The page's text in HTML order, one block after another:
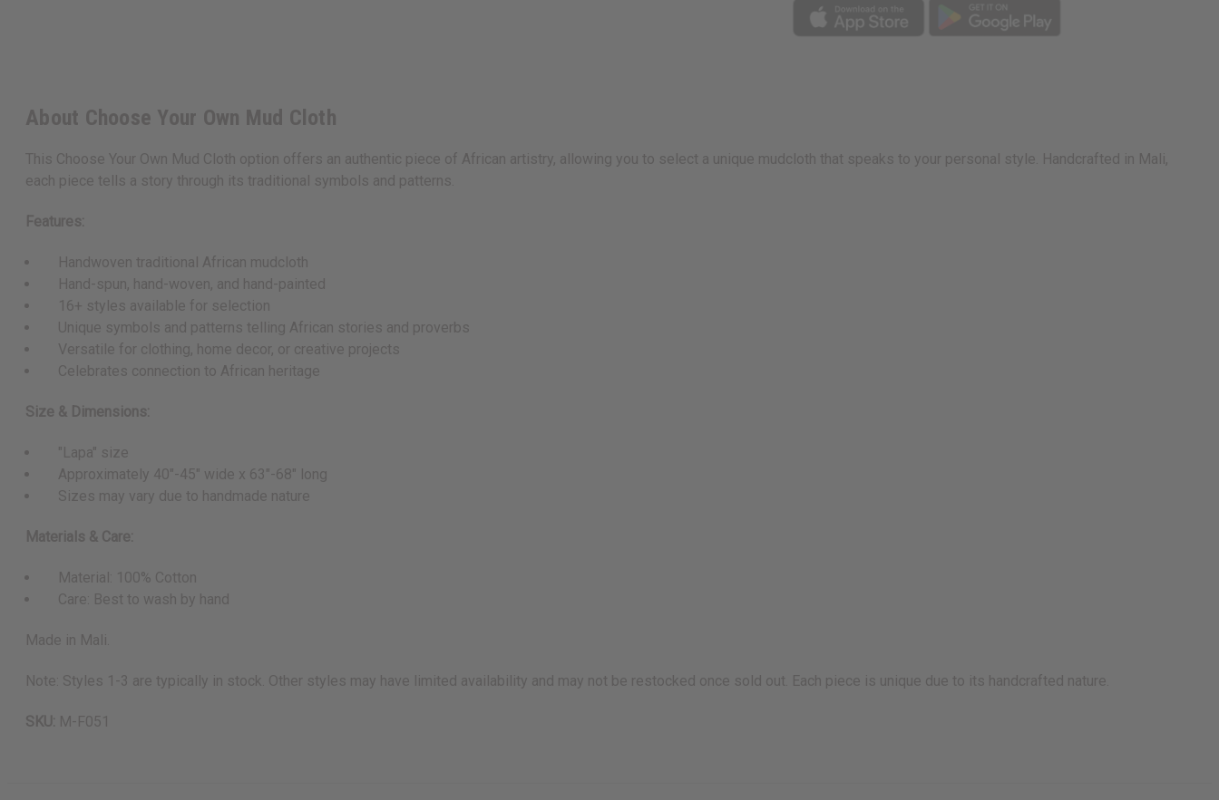
About Choose Your Own Mud Cloth
This Choose Your Own Mud Cloth option offers an authentic piece of African artistry, allowing you to select a unique mudcloth that speaks to your personal style. Handcrafted in Mali,
each piece tells a story through its traditional symbols and patterns.
Features:
Handwoven traditional African mudcloth
Hand-spun, hand-woven, and hand-painted
16+ styles available for selection
Unique symbols and patterns telling African stories and proverbs
Versatile for clothing, home decor, or creative projects
Celebrates connection to African heritage
Size & Dimensions:
"Lapa" size
Approximately 40"-45" wide x 63"-68" long
Sizes may vary due to handmade nature
Materials & Care:
Material: 100% Cotton
Care: Best to wash by hand
Made in Mali.
Note: Styles 1-3 are typically in stock. Other styles may have limited availability and may not be restocked once sold out. Each piece is unique due to its handcrafted nature.
SKU: M-F051